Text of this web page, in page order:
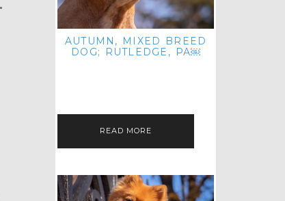
AUTUMN, MIXED BREED
DOG; RUTLEDGE, PA￼
READ MORE